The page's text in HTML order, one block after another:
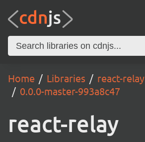
Home Libraries
react-relay
0.0.0-master-993a8c47
react-relay